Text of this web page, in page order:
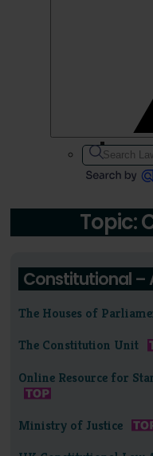
Topic:
Constitutional –
The Houses of
The Constitution Unit
Online Resource for
Ministry of Justice